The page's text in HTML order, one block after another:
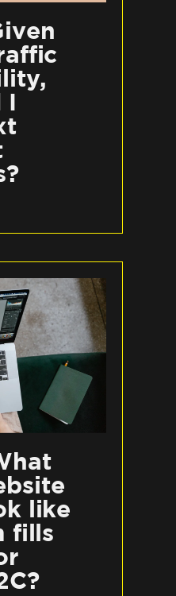
I
like
fills